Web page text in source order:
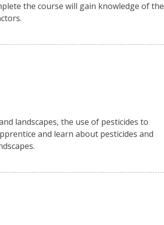
the course will gain knowledge of the
landscapes, the use of pesticides to
and learn about pesticides and